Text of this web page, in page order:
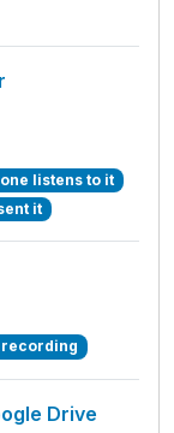
listens to it
it
Drive